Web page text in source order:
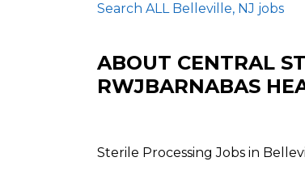
Search ALL Belleville, NJ jobs
ABOUT CENTRAL
RWJBARNABAS
Sterile Processing Jobs in